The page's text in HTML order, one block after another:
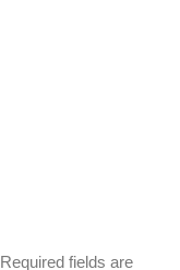
Required fields are